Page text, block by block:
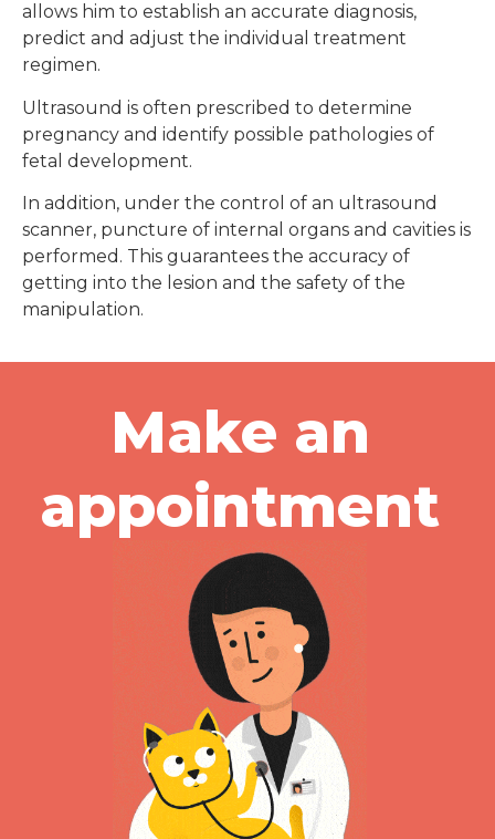
allows him to establish an accurate diagnosis,
predict and adjust the individual treatment
regimen.
Ultrasound is often prescribed to determine
pregnancy and identify possible pathologies of
fetal development.
In addition, under the control of an ultrasound
scanner, puncture of internal organs and cavities is
performed. This guarantees the accuracy of
getting into the lesion and the safety of the
manipulation.
Make an
appointment